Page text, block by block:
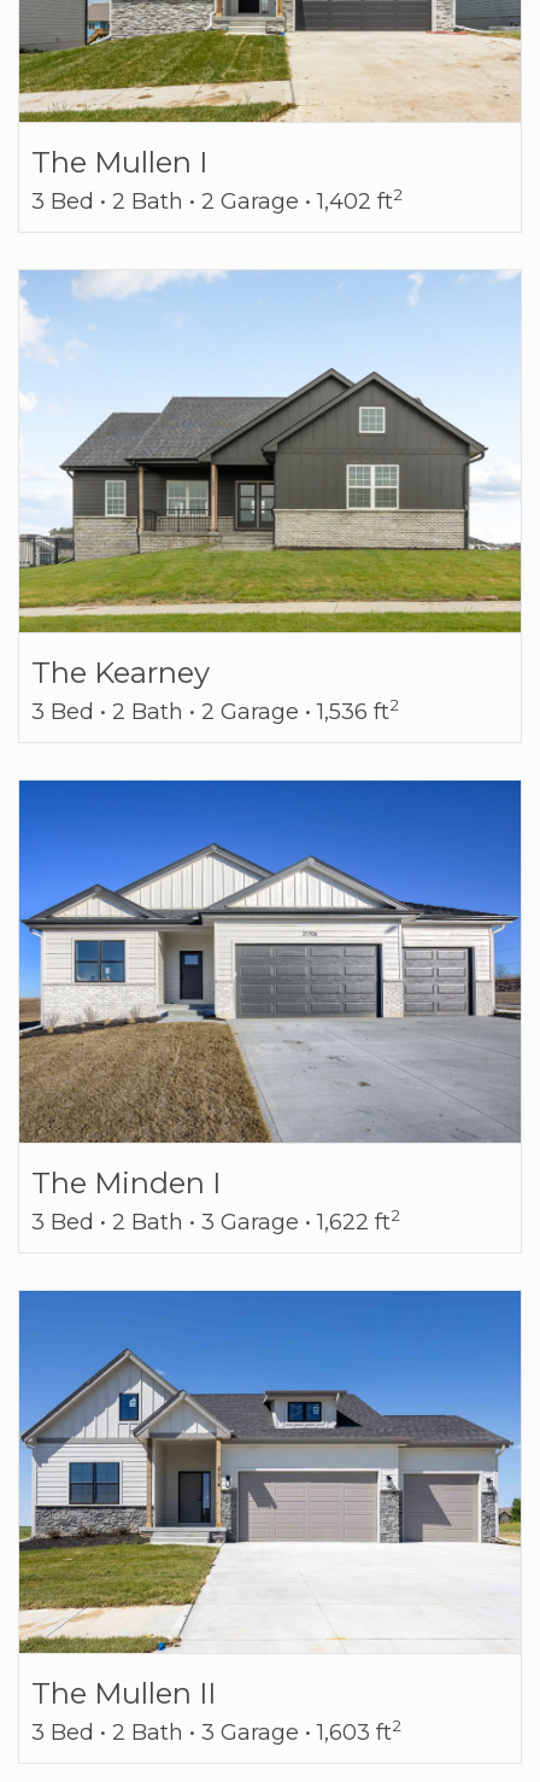
The Mullen I
3 Bed • 2 Bath • 2 Garage • 1,402 ft2
The Kearney
3 Bed • 2 Bath • 2 Garage • 1,536 ft2
The Minden I
3 Bed • 2 Bath • 3 Garage • 1,622 ft2
The Mullen II
3 Bed • 2 Bath • 3 Garage • 1,603 ft2